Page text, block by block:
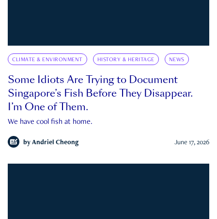
CLIMATE & ENVIRONMENT HISTORY & HERITAGE NEWS
Some Idiots Are Trying to Document
Singapore’s Fish Before They Disappear.
I’m One of Them.
We have cool fish at home.
by Andriel Cheong June 17, 2026